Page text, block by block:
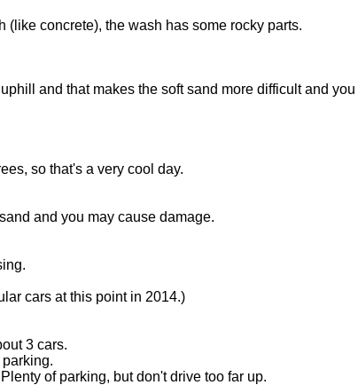
(like concrete), the wash has some rocky parts.
and that makes the soft sand more difficult and
so that's a very cool day.
and you may cause damage.
cars at this point in 2014.)
3 cars.
of parking, but don't drive too far up.